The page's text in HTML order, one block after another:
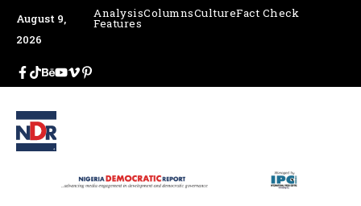
August 9,
2026
AnalysisColumnsCultureFact Check
Features